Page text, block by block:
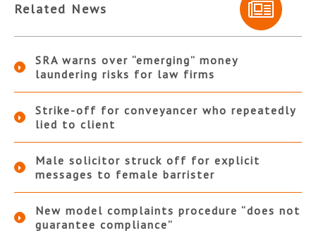
Related News
SRA warns over “emerging” money
laundering risks for law firms
Strike-off for conveyancer who repeatedly
lied to client
Male solicitor struck off for explicit
messages to female barrister
New model complaints procedure “does not
guarantee compliance”